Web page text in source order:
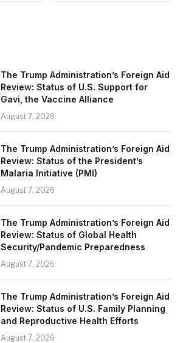
The Trump Administration’s Foreign Aid
Review: Status of U.S. Support for
Gavi, the Vaccine Alliance
August 7, 2026
The Trump Administration’s Foreign Aid
Review: Status of the President’s
Malaria Initiative (PMI)
August 7, 2026
The Trump Administration’s Foreign Aid
Review: Status of Global Health
Security/Pandemic Preparedness
August 7, 2026
The Trump Administration’s Foreign Aid
Review: Status of U.S. Family Planning
and Reproductive Health Efforts
August 7, 2026